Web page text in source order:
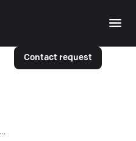
Contact request